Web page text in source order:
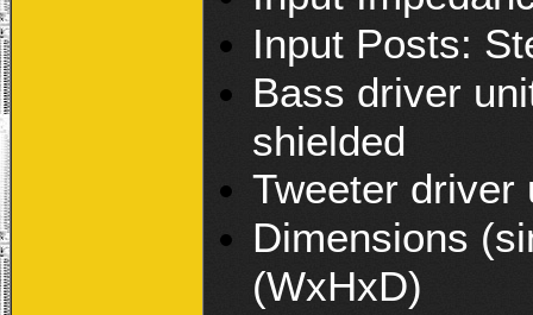
Input Posts:
Bass driver
shielded
Tweeter driver
Dimensions
(WxHxD)